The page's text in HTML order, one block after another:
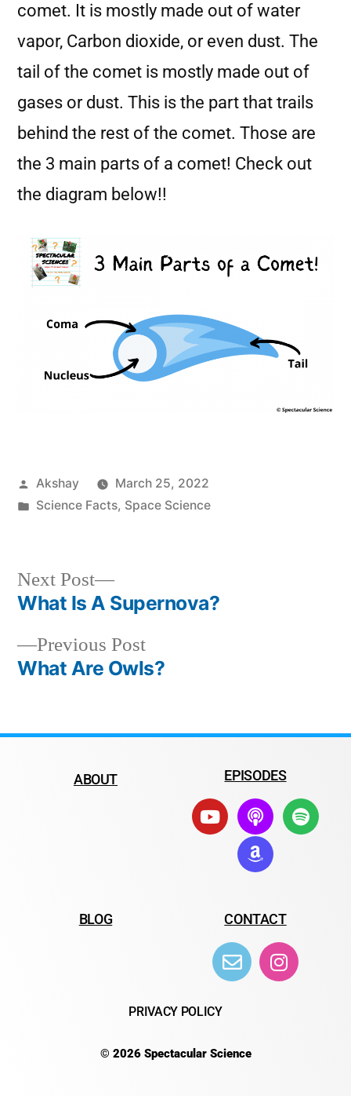
comet. It is mostly made out of water
vapor, Carbon dioxide, or even dust. The
tail of the comet is mostly made out of
gases or dust. This is the part that trails
behind the rest of the comet. Those are
the 3 main parts of a comet! Check out
the diagram below!!
Akshay
March 25, 2022
Science Facts, Space Science
Previous Post
What Are Owls?
Next Post
What Is A Supernova?
ABOUT EPISODES
BLOG CONTACT
PRIVACY POLICY
© 2026 Spectacular Science